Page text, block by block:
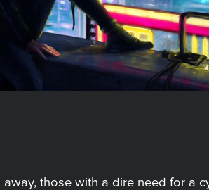
those with a dire need for a